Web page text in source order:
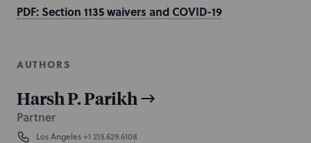
PDF: Section 1135 waivers and COVID-19
AUTHORS
Harsh P. Parikh
Partner
Los Angeles+1 213.629.6108